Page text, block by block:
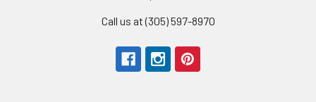
Call us at (305) 597-8970